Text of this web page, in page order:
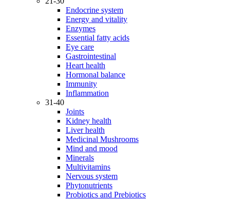
Endocrine system
Energy and vitality
Enzymes
Essential fatty acids
Eye care
Gastrointestinal
Heart health
Hormonal balance
Immunity
Inflammation
31-40
Joints
Kidney health
Liver health
Medicinal Mushrooms
Mind and mood
Minerals
Multivitamins
Nervous system
Phytonutrients
Probiotics and Prebiotics